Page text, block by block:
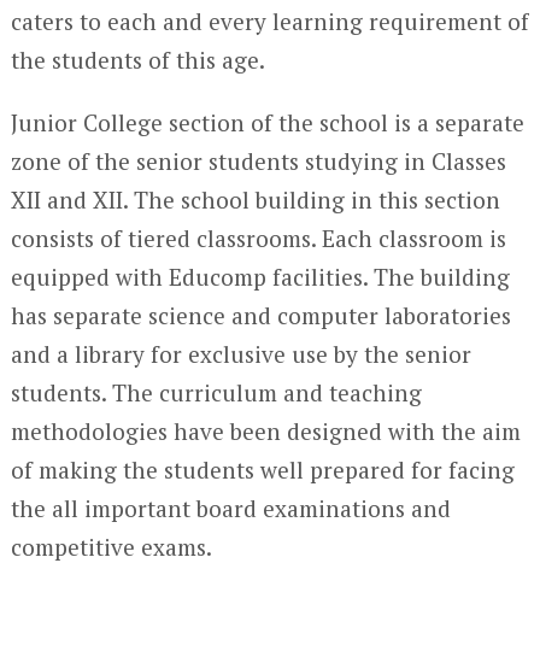
caters to each and every learning requirement of
the students of this age.
Junior College section of the school is a separate
zone of the senior students studying in Classes
XII and XII. The school building in this section
consists of tiered classrooms. Each classroom is
equipped with Educomp facilities. The building
has separate science and computer laboratories
and a library for exclusive use by the senior
students. The curriculum and teaching
methodologies have been designed with the aim
of making the students well prepared for facing
the all important board examinations and
competitive exams.